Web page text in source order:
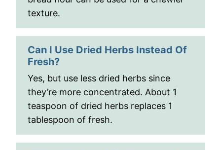
texture.
Can I Use Dried Herbs Instead Of
Fresh?
Yes, but use less dried herbs since
they’re more concentrated. About 1
teaspoon of dried herbs replaces 1
tablespoon of fresh.